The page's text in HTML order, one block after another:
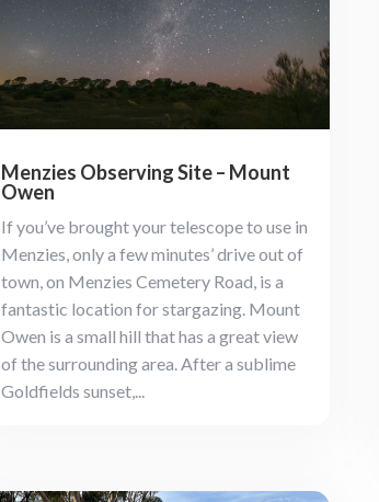
Menzies Observing Site – Mount
Owen
If you’ve brought your telescope to use in
Menzies, only a few minutes’ drive out of
town, on Menzies Cemetery Road, is a
fantastic location for stargazing. Mount
Owen is a small hill that has a great view
of the surrounding area. After a sublime
Goldfields sunset,...